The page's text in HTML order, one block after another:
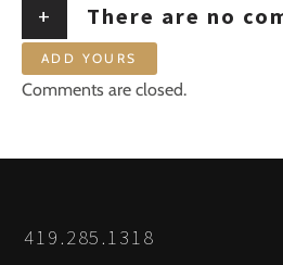
+ There are no
ADD YOURS
Comments are closed.
419.285.1318